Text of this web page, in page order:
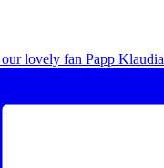
lovely fan Papp Klaudia